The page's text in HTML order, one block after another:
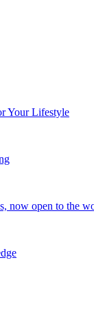
Your Lifestyle
now open to the